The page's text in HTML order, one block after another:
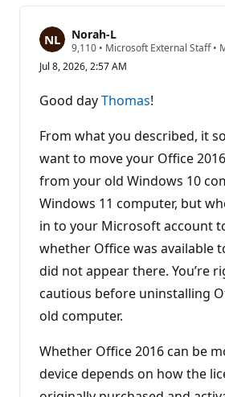
Norah-L
9,110 R
p
i
o
n
p
o
n
s
• Microsoft External Staff•
Jul 8, 2026, 2:57 AM
Good dayThomas!
From what you described, it
want to move your Office
from your old Windows 10
Windows 11 computer, but
in to your Microsoft account
whether Office was available
did not appear there. You’re
cautious before uninstalling
old computer.
Whether Office 2016 can be
device depends on how the